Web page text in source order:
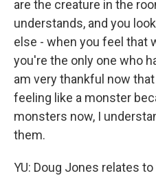
are the creature in the
understands, and you
else - when you feel that
you're the only one who
am very thankful now
feeling like a monster
monsters now, I
them.
YU: Doug Jones relates